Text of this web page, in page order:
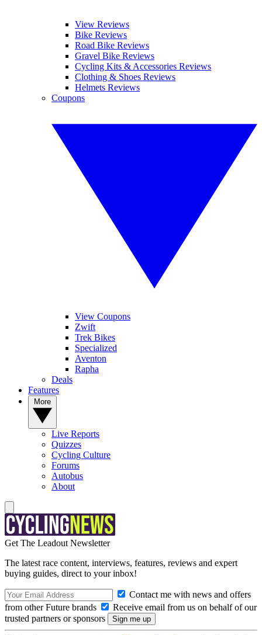
View Reviews
Bike Reviews
Road Bike Reviews
Gravel Bike Reviews
Cycling Kits & Accessories Reviews
Clothing & Shoes Reviews
Helmets Reviews
Coupons
View Coupons
Zwift
Trek Bikes
Specialized
Aventon
Rapha
Deals
Features
Live Reports
Quizzes
Cycling Culture
Forums
Autobus
About
Get The Leadout Newsletter
The latest race content, interviews, features, reviews and expert
buying guides, direct to your inbox!
Contact me with news and offers
from other Future brands
Receive email from us on behalf of our
trusted partners or sponsors